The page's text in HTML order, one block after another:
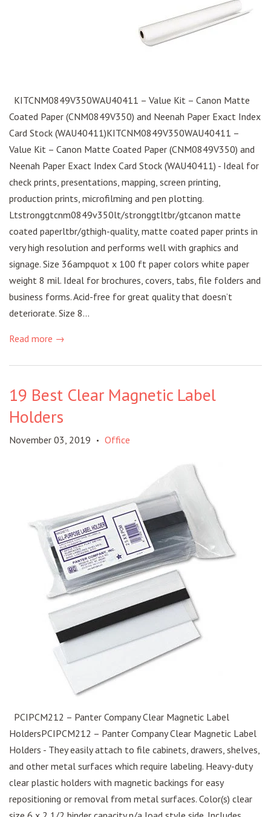
KITCNM0849V350WAU40411 – Value Kit – Canon Matte
Coated Paper (CNM0849V350) and Neenah Paper Exact Index
Card Stock (WAU40411)KITCNM0849V350WAU40411 –
Value Kit – Canon Matte Coated Paper (CNM0849V350) and
Neenah Paper Exact Index Card Stock (WAU40411) - Ideal for
check prints, presentations, mapping, screen printing,
production prints, microfilming and pen plotting.
Ltstronggtcnm0849v350lt/stronggtltbr/gtcanon matte
coated paperltbr/gthigh-quality, matte coated paper prints in
very high resolution and performs well with graphics and
signage. Size 36ampquot x 100 ft paper colors white paper
weight 8 mil. Ideal for brochures, covers, tabs, file folders and
business forms. Acid-free for great quality that doesn’t
deteriorate. Size 8...
Read more →
19 Best Clear Magnetic Label
Holders
November 03, 2019 • Office
PCIPCM212 – Panter Company Clear Magnetic Label
HoldersPCIPCM212 – Panter Company Clear Magnetic Label
Holders - They easily attach to file cabinets, drawers, shelves,
and other metal surfaces which require labeling. Heavy-duty
clear plastic holders with magnetic backings for easy
repositioning or removal from metal surfaces. Color(s) clear